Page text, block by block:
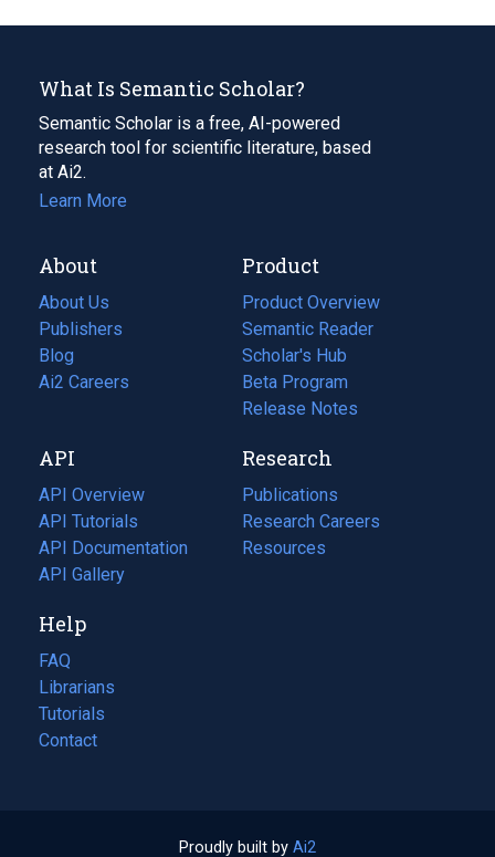
What Is Semantic Scholar?
Semantic Scholar is a free, AI-powered
research tool for scientific literature, based
at Ai2.
Learn More
About
About Us
Publishers
Blog
(opens
in
tab)
Ai2 Careers
(opens
new
tab)
Product
Product Overview
Semantic Reader
Scholar's Hub
Beta Program
Release Notes
API
API Overview
API Tutorials
API Documentation
(opens
in
new
tab)
API Gallery
Research
Publications
(opens
in
a
Research Careers
(opens
in
Resources
(opens
Help
FAQ
Librarians
Tutorials
Contact
Proudly built by Ai2